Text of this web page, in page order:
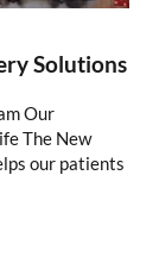
Solutions
Our
The New
our patients